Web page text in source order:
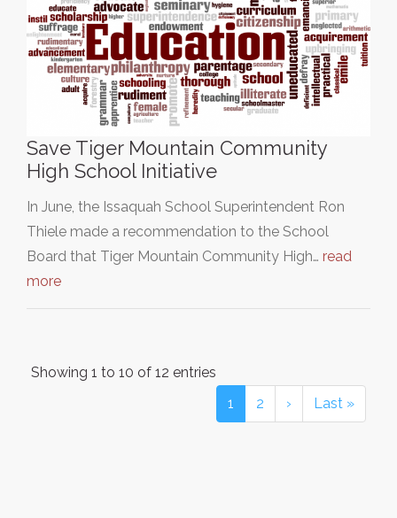
Save Tiger Mountain Community
High School Initiative
In June, the Issaquah School Superintendent Ron
Thiele made a recommendation to the School
Board that Tiger Mountain Community High… read
more
Showing 1 to 10 of 12 entries
1
2 › Last »